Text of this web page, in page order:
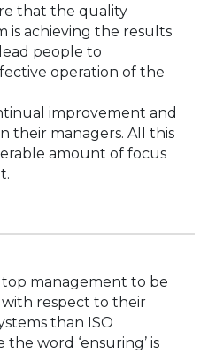
that the quality
is achieving the results
people to
operation of the
improvement and
their managers. All this
amount of focus
top management to be
with respect to their
than ISO
word ‘ensuring’ is